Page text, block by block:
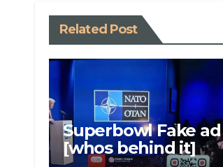
Related Post
Superbowl Fake ad
[whos behind it]